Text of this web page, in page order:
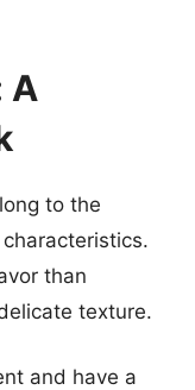
A
to the
than
texture.
and have a